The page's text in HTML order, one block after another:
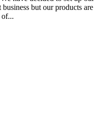
but our products are
of...